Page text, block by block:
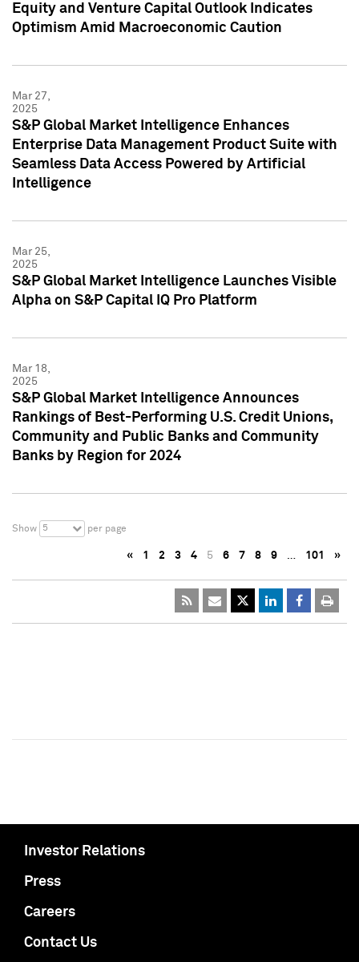
Equity and Venture Capital Outlook Indicates
Optimism Amid Macroeconomic Caution
Mar 27,
2025
S&P Global Market Intelligence Enhances
Enterprise Data Management Product Suite with
Seamless Data Access Powered by Artificial
Intelligence
Mar 25,
2025
S&P Global Market Intelligence Launches Visible
Alpha on S&P Capital IQ Pro Platform
Mar 18,
2025
S&P Global Market Intelligence Announces
Rankings of Best-Performing U.S. Credit Unions,
Community and Public Banks and Community
Banks by Region for 2024
Show 5 per page
« 1 2 3 4 5 6 7 8 9 … 101 »
Investor Relations
Press
Careers
Contact Us